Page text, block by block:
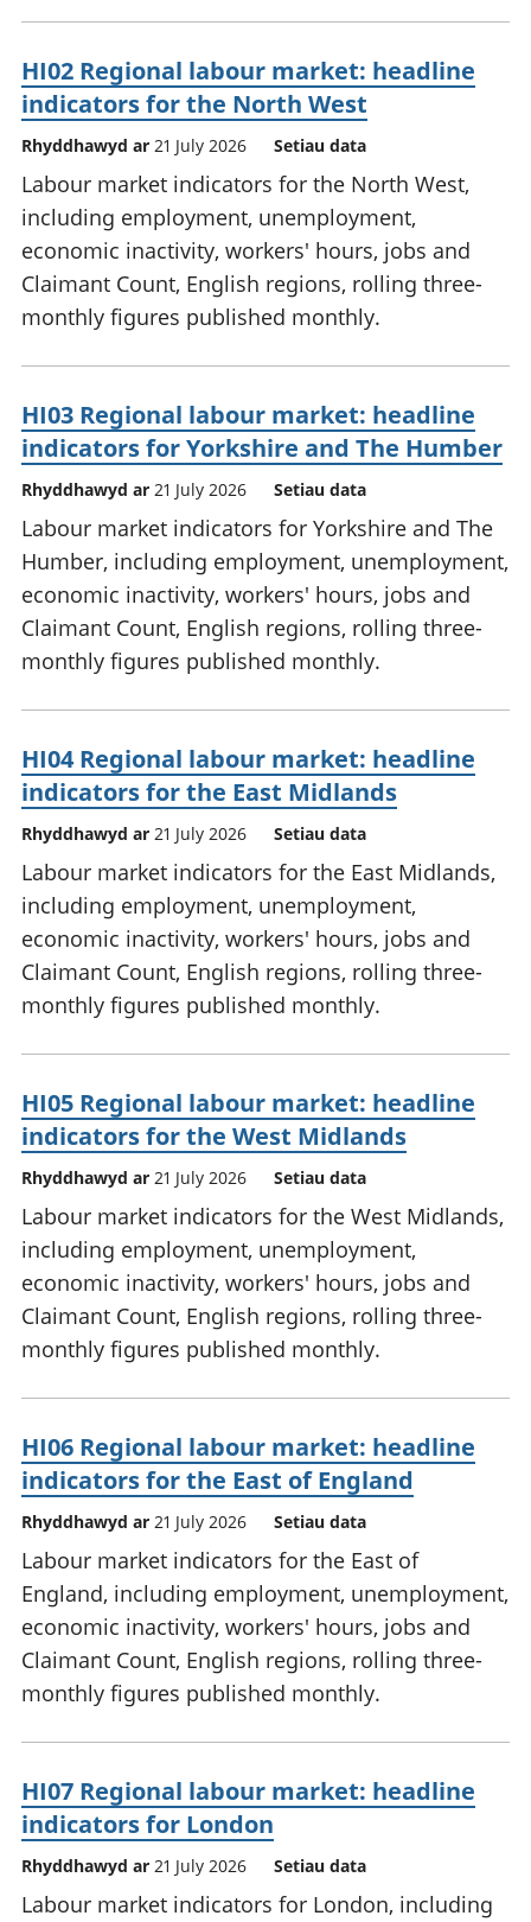
HI02 Regional labour market: headline
indicators for the North West
Rhyddhawyd ar 21 July 2026 Setiau data
Labour market indicators for the North West,
including employment, unemployment,
economic inactivity, workers' hours, jobs and
Claimant Count, English regions, rolling three-
monthly figures published monthly.
HI03 Regional labour market: headline
indicators for Yorkshire and The Humber
Rhyddhawyd ar 21 July 2026 Setiau data
Labour market indicators for Yorkshire and The
Humber, including employment, unemployment,
economic inactivity, workers' hours, jobs and
Claimant Count, English regions, rolling three-
monthly figures published monthly.
HI04 Regional labour market: headline
indicators for the East Midlands
Rhyddhawyd ar 21 July 2026 Setiau data
Labour market indicators for the East Midlands,
including employment, unemployment,
economic inactivity, workers' hours, jobs and
Claimant Count, English regions, rolling three-
monthly figures published monthly.
HI05 Regional labour market: headline
indicators for the West Midlands
Rhyddhawyd ar 21 July 2026 Setiau data
Labour market indicators for the West Midlands,
including employment, unemployment,
economic inactivity, workers' hours, jobs and
Claimant Count, English regions, rolling three-
monthly figures published monthly.
HI06 Regional labour market: headline
indicators for the East of England
Rhyddhawyd ar 21 July 2026 Setiau data
Labour market indicators for the East of
England, including employment, unemployment,
economic inactivity, workers' hours, jobs and
Claimant Count, English regions, rolling three-
monthly figures published monthly.
HI07 Regional labour market: headline
indicators for London
Rhyddhawyd ar 21 July 2026 Setiau data
Labour market indicators for London, including